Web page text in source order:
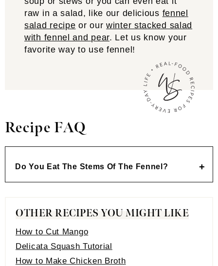
raw in a salad, like our delicious fennel
salad recipe or ourwinter stacked salad
with fennel and pear. Let us know your
favorite way to use fennel!
Recipe FAQ
Do You Eat The Stems Of The Fennel ?
OTHER RECIPES YOU MIGHT LIKE
How to Cut Mango
Delicata Squash Tutorial
How to Make Chicken Broth